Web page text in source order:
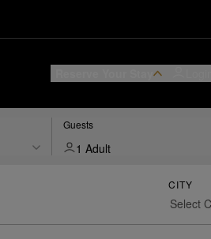
Guests
1 Adult
CITY